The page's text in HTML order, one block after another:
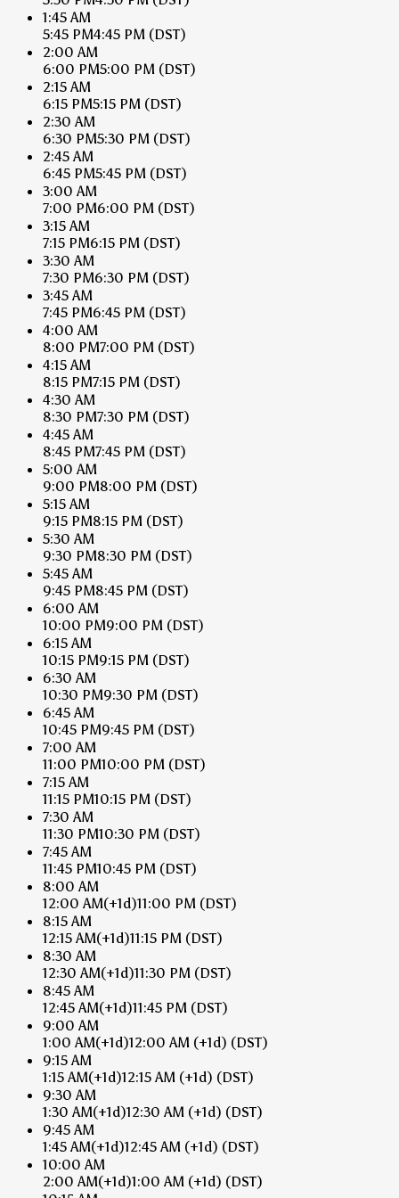
1:45 AM
5:45 PM4:45 PM (DST)
2:00 AM
6:00 PM5:00 PM (DST)
2:15 AM
6:15 PM5:15 PM (DST)
2:30 AM
6:30 PM5:30 PM (DST)
2:45 AM
6:45 PM5:45 PM (DST)
3:00 AM
7:00 PM6:00 PM (DST)
3:15 AM
7:15 PM6:15 PM (DST)
3:30 AM
7:30 PM6:30 PM (DST)
3:45 AM
7:45 PM6:45 PM (DST)
4:00 AM
8:00 PM7:00 PM (DST)
4:15 AM
8:15 PM7:15 PM (DST)
4:30 AM
8:30 PM7:30 PM (DST)
4:45 AM
8:45 PM7:45 PM (DST)
5:00 AM
9:00 PM8:00 PM (DST)
5:15 AM
9:15 PM8:15 PM (DST)
5:30 AM
9:30 PM8:30 PM (DST)
5:45 AM
9:45 PM8:45 PM (DST)
6:00 AM
10:00 PM9:00 PM (DST)
6:15 AM
10:15 PM9:15 PM (DST)
6:30 AM
10:30 PM9:30 PM (DST)
6:45 AM
10:45 PM9:45 PM (DST)
7:00 AM
11:00 PM10:00 PM (DST)
7:15 AM
11:15 PM10:15 PM (DST)
7:30 AM
11:30 PM10:30 PM (DST)
7:45 AM
11:45 PM10:45 PM (DST)
8:00 AM
12:00 AM(+1d)11:00 PM (DST)
8:15 AM
12:15 AM(+1d)11:15 PM (DST)
8:30 AM
12:30 AM(+1d)11:30 PM (DST)
8:45 AM
12:45 AM(+1d)11:45 PM (DST)
9:00 AM
1:00 AM(+1d)12:00 AM (+1d) (DST)
9:15 AM
1:15 AM(+1d)12:15 AM (+1d) (DST)
9:30 AM
1:30 AM(+1d)12:30 AM (+1d) (DST)
9:45 AM
1:45 AM(+1d)12:45 AM (+1d) (DST)
10:00 AM
2:00 AM(+1d)1:00 AM (+1d) (DST)